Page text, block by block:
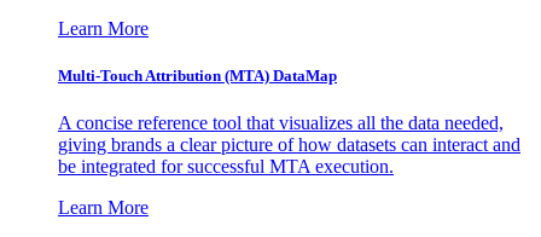
Learn More
Multi-Touch Attribution (MTA) DataMap
A concise reference tool that visualizes all the data needed,
giving brands a clear picture of how datasets can interact and
be integrated for successful MTA execution.
Learn More